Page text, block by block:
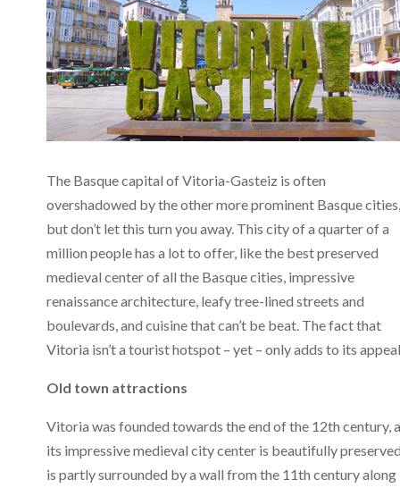
The Basque capital of Vitoria-Gasteiz is often
overshadowed by the other more prominent Basque cities,
but don’t let this turn you away. This city of a quarter of a
million people has a lot to offer, like the best preserved
medieval center of all the Basque cities, impressive
renaissance architecture, leafy tree-lined streets and
boulevards, and cuisine that can’t be beat. The fact that
Vitoria isn’t a tourist hotspot – yet – only adds to its
Old town attractions
Vitoria was founded towards the end of the 12th century,
its impressive medieval city center is beautifully
is partly surrounded by a wall from the 11th century along